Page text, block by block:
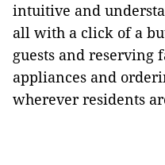
intuitive and
all with a click of a
guests and reserving
appliances and
wherever residents